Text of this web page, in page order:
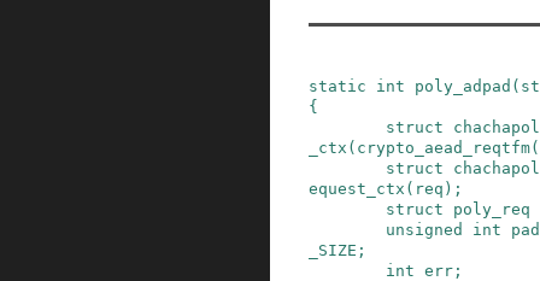
static int poly_adpad (
{
struct
_ctx ( crypto_aead_reqtfm(
struct
equest_ctx ( req ) ;
struct
poly_req
unsigned
int
_SIZE ;
int err ;